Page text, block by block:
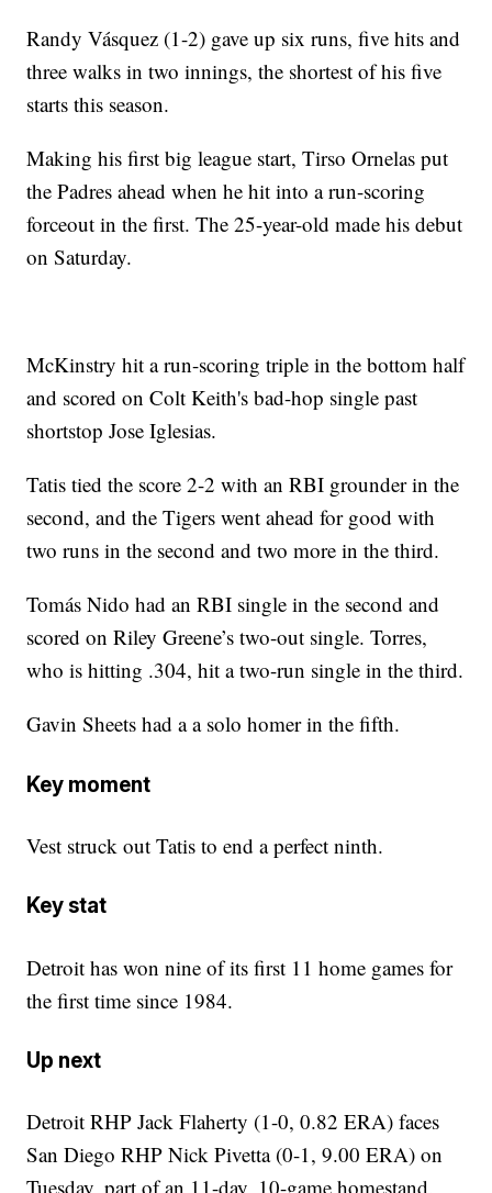
Randy Vásquez (1-2) gave up six runs, five hits and
three walks in two innings, the shortest of his five
starts this season.
Making his first big league start, Tirso Ornelas put
the Padres ahead when he hit into a run-scoring
forceout in the first. The 25-year-old made his debut
on Saturday.
McKinstry hit a run-scoring triple in the bottom half
and scored on Colt Keith's bad-hop single past
shortstop Jose Iglesias.
Tatis tied the score 2-2 with an RBI grounder in the
second, and the Tigers went ahead for good with
two runs in the second and two more in the third.
Tomás Nido had an RBI single in the second and
scored on Riley Greene’s two-out single. Torres,
who is hitting .304, hit a two-run single in the third.
Gavin Sheets had a a solo homer in the fifth.
Key moment
Vest struck out Tatis to end a perfect ninth.
Key stat
Detroit has won nine of its first 11 home games for
the first time since 1984.
Up next
Detroit RHP Jack Flaherty (1-0, 0.82 ERA) faces
San Diego RHP Nick Pivetta (0-1, 9.00 ERA) on
Tuesday, part of an 11-day, 10-game homestand.